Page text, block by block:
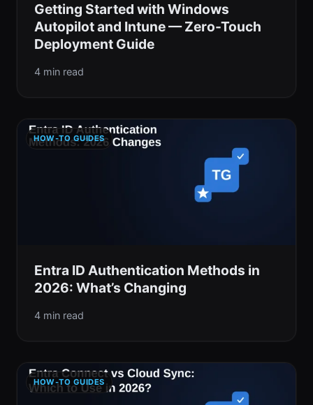
Getting Started with Windows
Autopilot and Intune — Zero-Touch
Deployment Guide
4 min read
HOW-TO GUIDES
Entra ID Authentication Methods in
2026: What’s Changing
4 min read
HOW-TO GUIDES